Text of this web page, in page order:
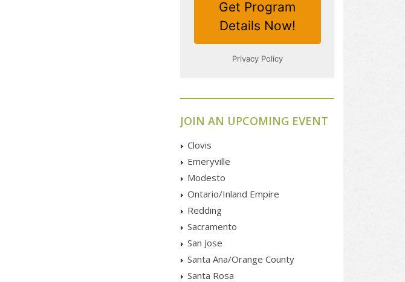
JOIN AN UPCOMING EVENT
Clovis
Emeryville
Modesto
Ontario/Inland Empire
Redding
Sacramento
San Jose
Santa Ana/Orange County
Santa Rosa